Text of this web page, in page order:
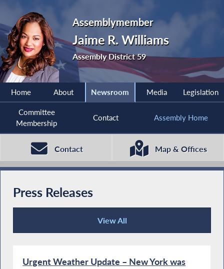
Assemblymember
Jaime R. Williams
Assembly District 59
Home About Newsroom Media Legislation
Committee
Membership
Contact Assembly Home
Contact Map & Offices
Press Releases
View All
Press Releases
Urgent Weather Update – New York was